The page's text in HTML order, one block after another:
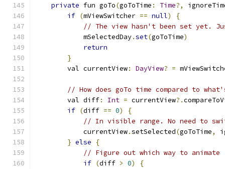
private fun goTo(goToTime : Time?,
if (mViewSwitcher == null)
{
// The view hasn't been set yet.
            mSelectedDay
.set(goToTime)
return
}
        val currentView
: DayView? =
// How does goTo time compared to
        val diff
: Int = currentView?.
if (diff == 0)
{
// In visible range. No need to
            currentView
.setSelected(goToTime,
} else
{
// Figure out which way to animate
if (diff > 0)
{